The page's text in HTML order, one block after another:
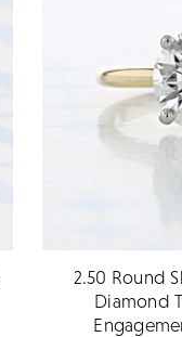
2.50 Round
Diamond